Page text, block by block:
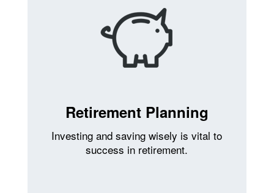
Retirement Planning
Investing and saving wisely is vital to
success in retirement.